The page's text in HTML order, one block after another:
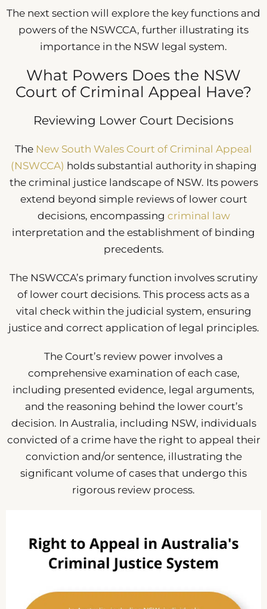
The next section will explore the key functions and
powers of the NSWCCA, further illustrating its
importance in the NSW legal system.
What Powers Does the NSW
Court of Criminal Appeal Have?
Reviewing Lower Court Decisions
The New South Wales Court of Criminal Appeal
(NSWCCA) holds substantial authority in shaping
the criminal justice landscape of NSW. Its powers
extend beyond simple reviews of lower court
decisions, encompassing criminal law
interpretation and the establishment of binding
precedents.
The NSWCCA’s primary function involves scrutiny
of lower court decisions. This process acts as a
vital check within the judicial system, ensuring
justice and correct application of legal principles.
The Court’s review power involves a
comprehensive examination of each case,
including presented evidence, legal arguments,
and the reasoning behind the lower court’s
decision. In Australia, including NSW, individuals
convicted of a crime have the right to appeal their
conviction and/or sentence, illustrating the
significant volume of cases that undergo this
rigorous review process.